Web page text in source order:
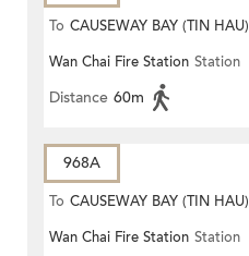
To CAUSEWAY BAY (TIN HAU)
Wan Chai Fire Station Station
Distance 60m
968A
To CAUSEWAY BAY (TIN HAU)
Wan Chai Fire Station Station